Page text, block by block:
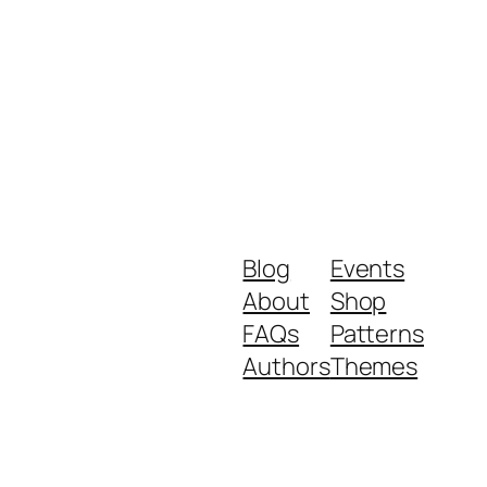
Blog
About
FAQs
Authors
Events
Shop
Patterns
Themes